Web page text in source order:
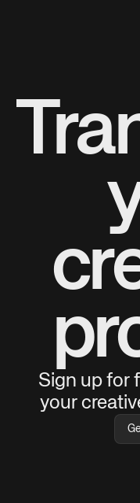
Sign up for
your